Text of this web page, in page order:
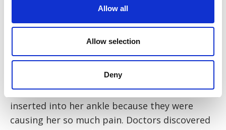
Allow all
Allow selection
Deny
again but I found operating a manual car
much too painful, so I had to switch and
Eventually, Mrs R had to have a third surgery
to remove the metal plates that had been
inserted into her ankle because they were
causing her so much pain. Doctors discovered